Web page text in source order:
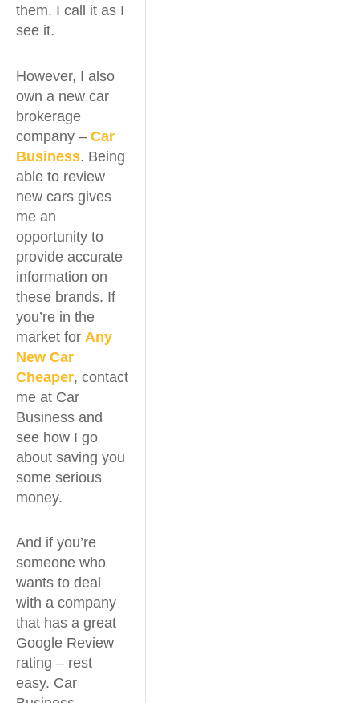
them. I call it as I
see it.
However, I also
own a new car
brokerage
company – Car
Business. Being
able to review
new cars gives
me an
opportunity to
provide accurate
information on
these brands. If
you’re in the
market for Any
New Car
Cheaper, contact
me at Car
Business and
see how I go
about saving you
some serious
money.
And if you’re
someone who
wants to deal
with a company
that has a great
Google Review
rating – rest
easy. Car